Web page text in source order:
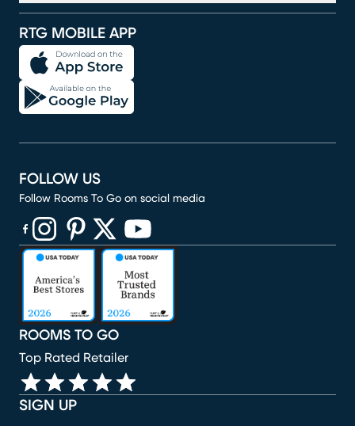
RTG MOBILE APP
SIGN UP
ROOMS TO GO
Top Rated Retailer
FOLLOW US
Follow Rooms To Go on social media
(opens in new window)
(opens in new window)
(opens in new window)
(opens in new window)
(opens in new window)